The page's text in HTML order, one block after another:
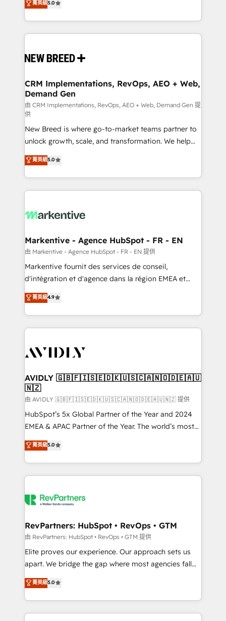
includes specialized divisions Globalia (AI &
Software) and Point Success Media (Paid Media),
making this the official home for all three brands. 🔄
and system integrations powered by Globalia’s
trainers to drive platform adoption. 📈 Revenue
Generation - Full-funnel marketing and high-
performance advertising via Point Success Media. -
Expert deployment of Breeze AI and custom agents
to automate growth. 🏆 Elite Excellence - 8 platform
accreditations and deep HIPAA-compliance
expertise. - A team of 250+ experts dedicated to
your resilient growth.
菁英級5.0
CRM Implementations, RevOps, AEO + Web,
Demand Gen
由 CRM Implementations, RevOps, AEO + Web, Demand Gen 提
供
New Breed is where go-to-market teams partner to
unlock growth, scale, and transformation. We help
companies activate HubSpot’s AI-powered
customer platform and operationalize HubSpot’s
Loop Marketing framework through expert-led
services, smart agents, and purpose-built apps,
results, fast. ⚙️CRM & RevOps: Align all Hubs to your
🎯Demand Gen & ABM: Drive pipeline with inbound,
ABM, AEO, SEO, & paid media. 👩‍💻Web Design:
Build high-performing websites with UX, messaging,
& conversion strategy that drive results. 🤖AI
AI, & maximize AEO with tailored AI services. 🧩
Integrations: Extend HubSpot with custom
菁英級5.0
Markentive - Agence HubSpot - FR - EN
由 Markentive - Agence HubSpot - FR - EN 提供
Markentive fournit des services de conseil,
d'intégration et d'agence dans la région EMEA et
North America. Avec plus de 115 experts en
marketing automation, Growth, Revops, CRM et
webdesign. Markentive is both a consulting firm, a
digital agency and an integrator. With over 115
CRM and webdesign (We focus on EMEA - USA
菁英級4.9
AVIDLY 🇬🇧🇫🇮🇸🇪🇩🇰🇺🇸🇨🇦🇳🇴🇩🇪🇦🇺
🇳🇿
由 AVIDLY 🇬🇧🇫🇮🇸🇪🇩🇰🇺🇸🇨🇦🇳🇴🇩🇪🇦🇺🇳🇿 提供
HubSpot’s 5x Global Partner of the Year and 2024
EMEA & APAC Partner of the Year. The world’s most
experienced and fully accredited HubSpot Solutions
Partner. 🚀 With 2,750+ HubSpot projects delivered
and 370+ specialists across EMEA, APAC and NAM,
we de-risk complex CRM programmes and
multi-region migrations to AI-powered automation,
scale. 🏆 HubSpot’s CEO called us “the partner of the
future.” Others agree it is proof of trust built through
measurable impact.
菁英級5.0
RevPartners: HubSpot • RevOps • GTM
由 RevPartners: HubSpot • RevOps • GTM 提供
Elite proves our experience. Our approach sets us
apart. We bridge the gap where most agencies fall
short by combining GTM strategy with technical
execution to solve the right problem with the right
solution. As the only firm in the world to hold Elite
Partner Accreditations with both HubSpot and Clay,
菁英級5.0